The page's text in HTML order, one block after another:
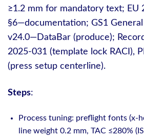
≥1.2 mm for mandatory text; EU
§6—documentation; GS1
v24.0—DataBar (produce);
2025-031 (template lock RACI),
(press setup centerline).
Steps:
Process tuning: preflight fonts (x-
line weight 0.2 mm, TAC ≤280%